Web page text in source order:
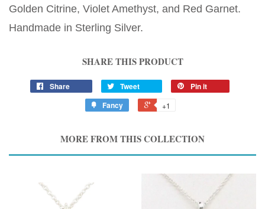
Golden Citrine, Violet Amethyst, and Red Garnet.
Handmade in Sterling Silver.
SHARE THIS PRODUCT
Share Tweet
Pin it
Fancy
+1
MORE FROM THIS COLLECTION